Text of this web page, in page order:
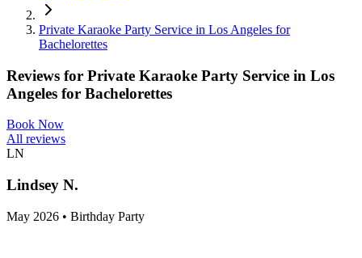
Private Karaoke Party Service in Los Angeles for
Bachelorettes
Reviews for Private Karaoke Party Service in Los
Angeles for Bachelorettes
Book Now
All reviews
LN
Lindsey N.
May 2026 • Birthday Party